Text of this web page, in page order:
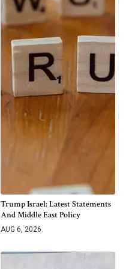
Trump Israel: Latest Statements
And Middle East Policy
AUG 6, 2026